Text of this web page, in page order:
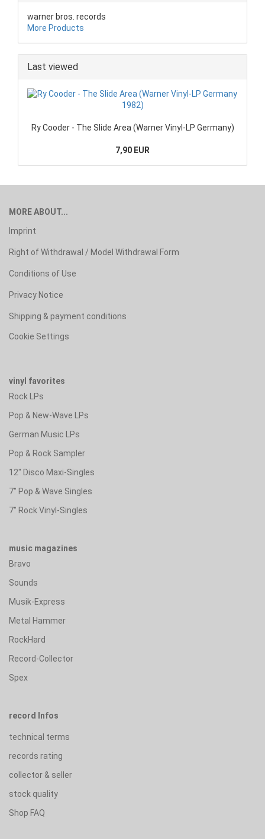
warner bros. records
More Products
Last viewed
Ry Cooder - The Slide Area (Warner Vinyl-LP Germany)
7,90 EUR
MORE ABOUT...
Imprint
Right of Withdrawal / Model Withdrawal Form
Conditions of Use
Privacy Notice
Shipping & payment conditions
Cookie Settings
vinyl favorites
Rock LPs
Pop & New-Wave LPs
German Music LPs
Pop & Rock Sampler
12" Disco Maxi-Singles
7" Pop & Wave Singles
7" Rock Vinyl-Singles
music magazines
Bravo
Sounds
Musik-Express
Metal Hammer
RockHard
Record-Collector
Spex
record Infos
technical terms
records rating
collector & seller
stock quality
Shop FAQ